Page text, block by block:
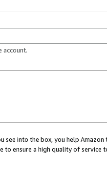
account.
see into the box, you help
to ensure a high quality of service